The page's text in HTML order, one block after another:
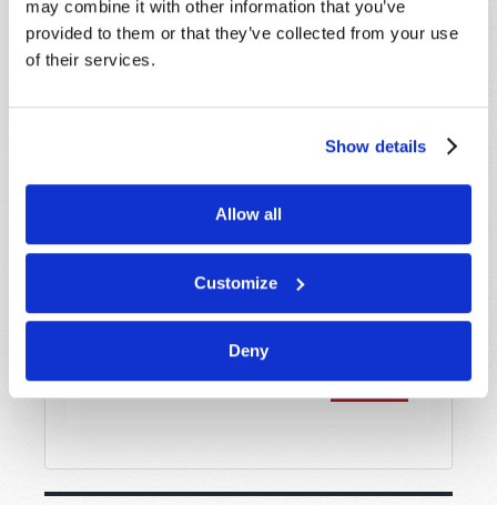
may combine it with other information that you’ve
provided to them or that they’ve collected from your use
of their services.
Show details
Allow all
Customize
Deny